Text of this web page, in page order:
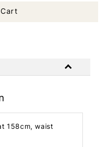
158cm, waist